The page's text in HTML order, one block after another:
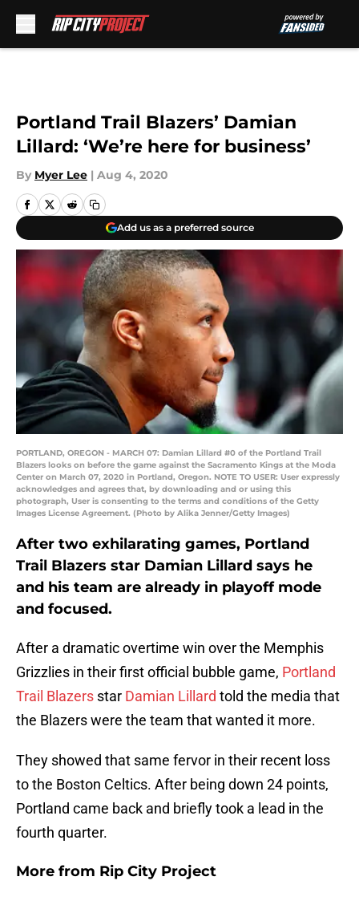
Portland Trail Blazers’ Damian
Lillard: ‘We’re here for business’
By Myer Lee | Aug 4, 2020
Add us as a preferred source
PORTLAND, OREGON - MARCH 07: Damian Lillard #0 of the Portland Trail
Blazers looks on before the game against the Sacramento Kings at the Moda
Center on March 07, 2020 in Portland, Oregon. NOTE TO USER: User expressly
acknowledges and agrees that, by downloading and or using this
photograph, User is consenting to the terms and conditions of the Getty
Images License Agreement. (Photo by Alika Jenner/Getty Images)
After two exhilarating games, Portland
Trail Blazers star Damian Lillard says he
and his team are already in playoff mode
and focused.
After a dramatic overtime win over the Memphis
Grizzlies in their first official bubble game, Portland
Trail Blazers star Damian Lillard told the media that
the Blazers were the team that wanted it more.
They showed that same fervor in their recent loss
to the Boston Celtics. After being down 24 points,
Portland came back and briefly took a lead in the
fourth quarter.
More from Rip City Project